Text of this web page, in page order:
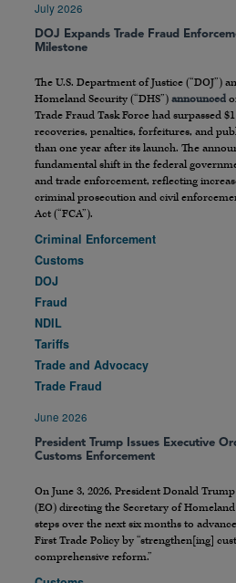
July 2026
DOJ Expands Trade Fraud
Milestone
The U.S. Department of Justice (“DOJ”)
Homeland Security (“DHS”) announced
Trade Fraud Task Force had surpassed
recoveries, penalties, forfeitures, and
than one year after its launch. The
fundamental shift in the federal
and trade enforcement, reflecting
criminal prosecution and civil
Act (“FCA”).
Criminal Enforcement
Customs
DOJ
Fraud
NDIL
Tariffs
Trade and Advocacy
Trade Fraud
June 2026
President Trump Issues Executive
Customs Enforcement
On June 3, 2026, President Donald
(EO) directing the Secretary of
steps over the next six months to
First Trade Policy by “strengthen[ing]
comprehensive reform.”